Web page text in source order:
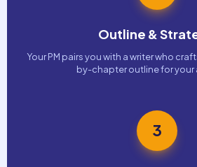
Outline &
Your PM pairs you with a writer who
by-chapter outline for your
3